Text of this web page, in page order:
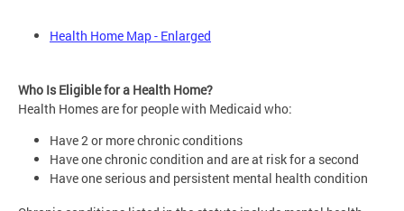
Health Home Map - Enlarged
Who Is Eligible for a Health Home?
Health Homes are for people with Medicaid who:
Have 2 or more chronic conditions
Have one chronic condition and are at risk for a second
Have one serious and persistent mental health condition